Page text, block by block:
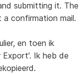
submitting it. The
confirmation mail.
en toen ik
Export'. Ik heb de